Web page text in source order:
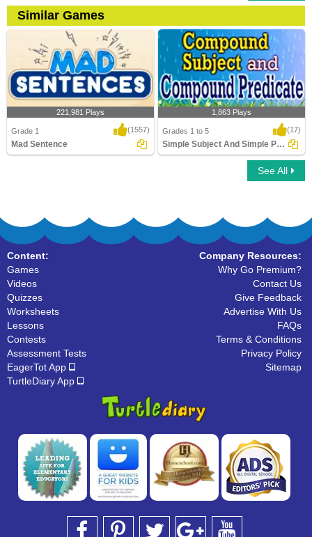
Similar Games
221,981 Plays
Grade 1 (1557)
Mad Sentence
Simple Subject And Simple Predicate
1,863 Plays
Grades 1 to 5 (17)
Simple Subject And Simple Predicate
See All
Content:
Games
Videos
Quizzes
Worksheets
Lessons
Contests
Assessment Tests
EagerTot App
TurtleDiary App
Company Resources:
Why Go Premium?
Contact Us
Give Feedback
Advertise With Us
FAQs
Terms & Conditions
Privacy Policy
Sitemap